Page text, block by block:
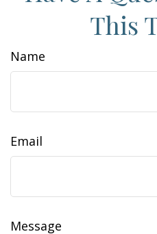
This
Name
Email
Message